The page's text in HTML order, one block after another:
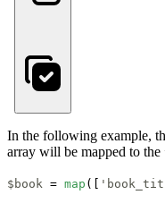
In the following example,
array will be mapped to the
$book = map ([